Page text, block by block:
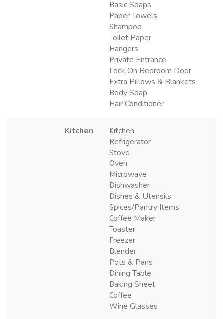
Basic Soaps
Paper Towels
Shampoo
Toilet Paper
Hangers
Private Entrance
Lock On Bedroom Door
Extra Pillows & Blankets
Body Soap
Hair Conditioner
Kitchen
Kitchen
Refrigerator
Stove
Oven
Microwave
Dishwasher
Dishes & Utensils
Spices/Pantry Items
Coffee Maker
Toaster
Freezer
Blender
Pots & Pans
Dining Table
Baking Sheet
Coffee
Wine Glasses